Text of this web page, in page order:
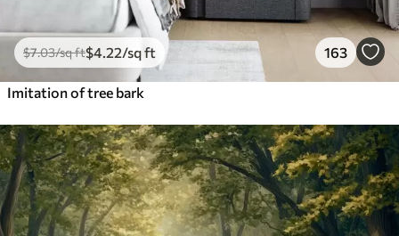
$7.03/sq ft$4 .22/sq ft 163
Imitation of tree bark